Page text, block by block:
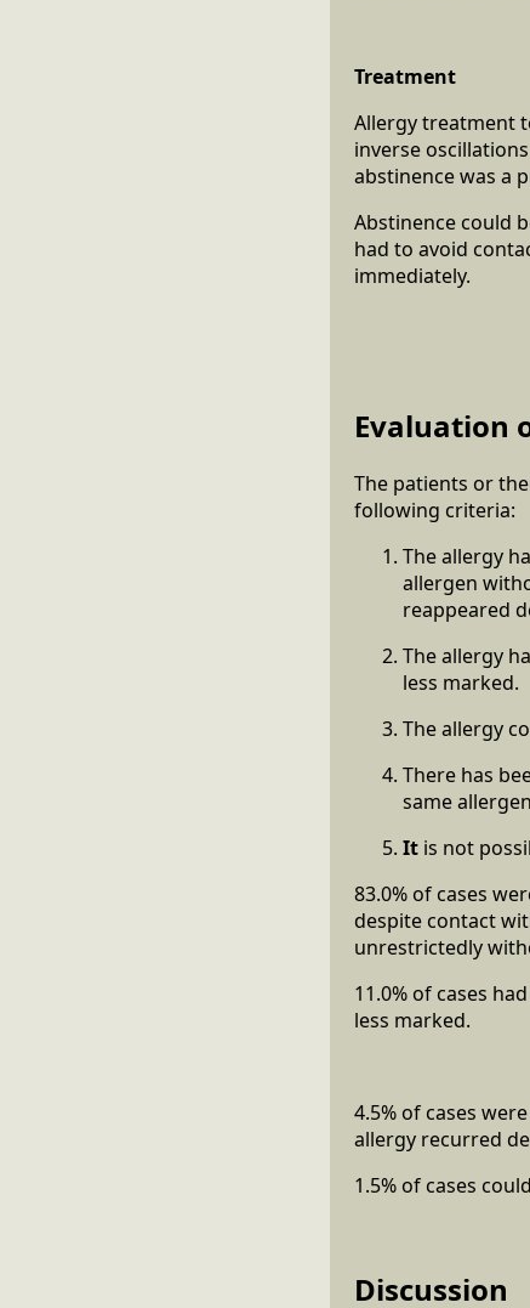
Treatment
Allergy treatment
inverse
abstinence was a
Abstinence could
had to avoid
immediately.
Evaluation
The patients or
following criteria:
The allergy
allergen
reappeared
The allergy
less marked.
The allergy
There has
same
It is not
83.0% of cases
despite contact
unrestrictedly
11.0% of cases
less marked.
4.5% of cases
allergy recurred
1.5% of cases
Discussion